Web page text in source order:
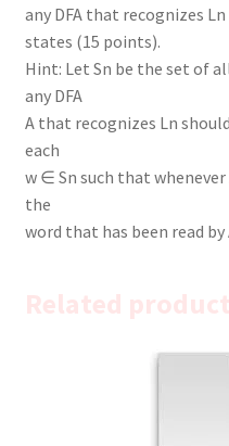
any DFA that recognizes
states (15 points).
Hint: Let Sn be the set of
any DFA
A that recognizes Ln
each
w ∈ Sn such that whenever
the
word that has been read by
Related